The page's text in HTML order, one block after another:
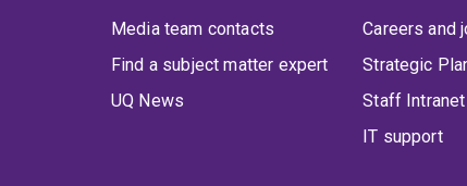
Media team contacts
Find a subject matter expert
UQ News
Careers and
Strategic
Staff Intranet
IT support